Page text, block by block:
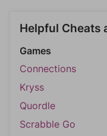
Helpful Cheats
Games
Connections
Kryss
Quordle
Scrabble Go